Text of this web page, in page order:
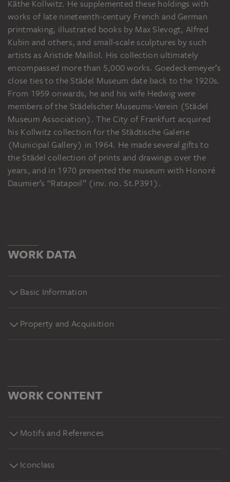
Käthe Kollwitz. He supplemented these holdings with
works of late nineteenth-century French and German
printmaking, illustrated books by Max Slevogt, Alfred
Kubin and others, and small-scale sculptures by such
artists as Aristide Maillol. His collection ultimately
encompassed more than 5,000 works. Goedeckemeyer’s
close ties to the Städel Museum date back to the 1920s.
From 1959 onwards, he and his wife Hedwig were
members of the Städelscher Museums-Verein (Städel
Museum Association). The City of Frankfurt acquired
his Kollwitz collection for the Städtische Galerie
(Municipal Gallery) in 1964. He made several gifts to
the Städel collection of prints and drawings over the
years, and in 1970 presented the museum with Honoré
Daumier’s “Ratapoil” (inv. no. St.P391).
WORK DATA
Basic Information
Property and Acquisition
WORK CONTENT
Motifs and References
Iconclass